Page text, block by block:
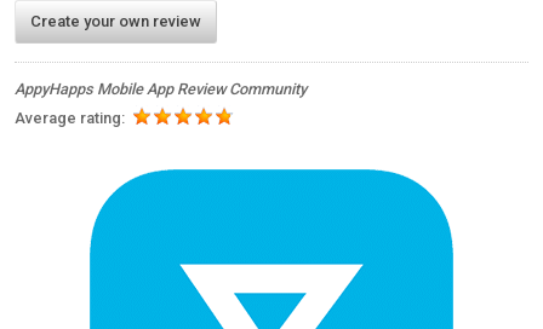
Create your own review
AppyHapps Mobile App Review Community
Average rating: